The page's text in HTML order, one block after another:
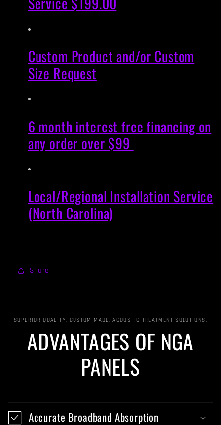
Custom Product and/or Custom
Size Request
6 month interest free financing on
any order over $99
Local/Regional Installation Service
(North Carolina)
Share
SUPERIOR QUALITY, CUSTOM MADE, ACOUSTIC TREATMENT SOLUTIONS.
ADVANTAGES OF NGA
PANELS
Accurate Broadband Absorption